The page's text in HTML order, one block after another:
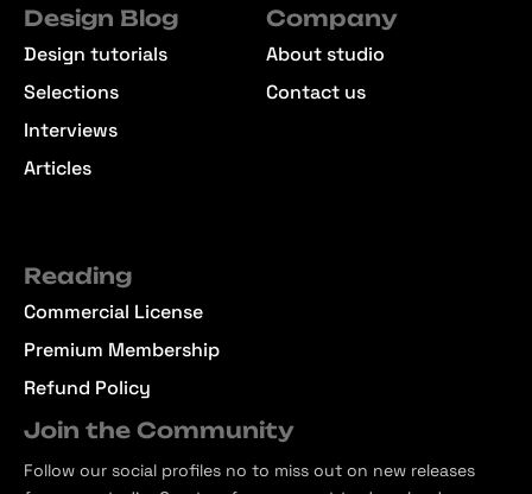
Design Blog
Design tutorials
Selections
Interviews
Articles
Company
About studio
Contact us
Reading
Commercial License
Premium Membership
Refund Policy
Join the Community
Follow our social profiles no to miss out on new releases